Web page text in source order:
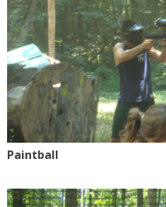
Paintball